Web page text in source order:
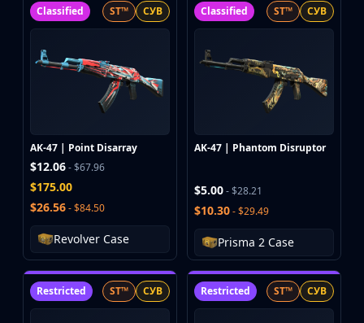
MAG-7
Nova
Sawed-Off
XM1014
Bayonet
Bowie Knife
Butterfly Knife
Classic Knife
Flip Knife
Gut Knife
Huntsman Knife
Karambit
Classified ST™ СУВ
AK-47 | Point Disarray
$12.06- $67.96
$175.00
$26.56- $84.50
Revolver Case
Classified ST™ СУВ
AK-47 | Phantom Disruptor
$5.00- $28.21
$10.30- $29.49
Prisma 2 Case
Restricted ST™ СУВ Restricted ST™ СУВ